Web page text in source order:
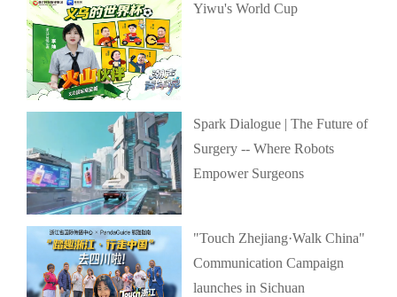
Yiwu's World Cup
Spark Dialogue | The Future of
Surgery -- Where Robots
Empower Surgeons
"Touch Zhejiang·Walk China"
Communication Campaign
launches in Sichuan